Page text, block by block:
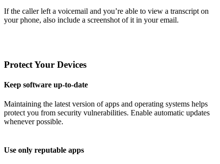
If the caller left a voicemail and you’re able to view a transcript on
your phone, also include a screenshot of it in your email.
Protect Your Devices
Keep software up-to-date
Maintaining the latest version of apps and operating systems helps
protect you from security vulnerabilities. Enable automatic updates
whenever possible.
Use only reputable apps